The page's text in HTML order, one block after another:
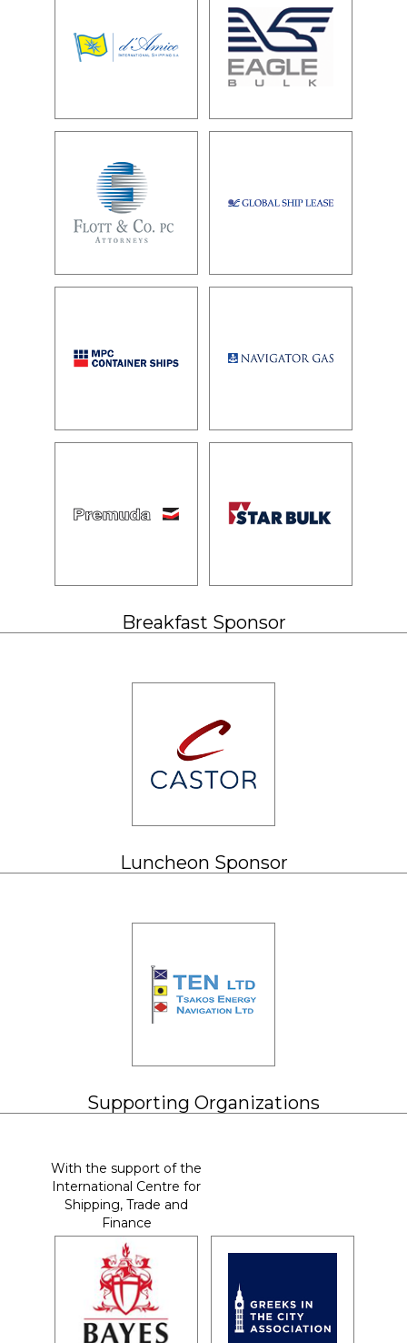
Breakfast Sponsor
Luncheon Sponsor
Supporting Organizations
With the support of the
International Centre for
Shipping, Trade and
Finance